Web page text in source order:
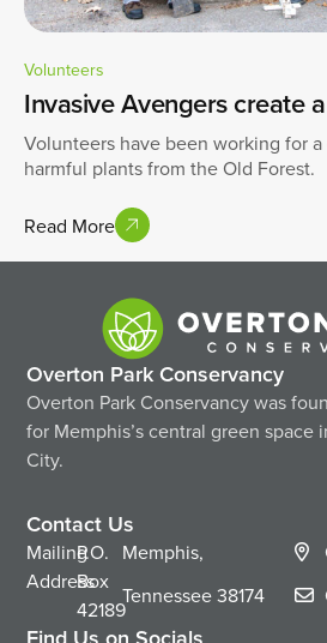
Volunteers
Invasive Avengers create
Volunteers have been working for
harmful plants from the Old Forest.
Read More
Overton Park Conservancy
Overton Park Conservancy was
for Memphis’s central green
City.
Contact Us
Mailing
Address
P.O.
Box
42189
Memphis,
Tennessee38174